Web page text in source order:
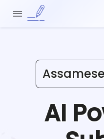
Assamese
AI